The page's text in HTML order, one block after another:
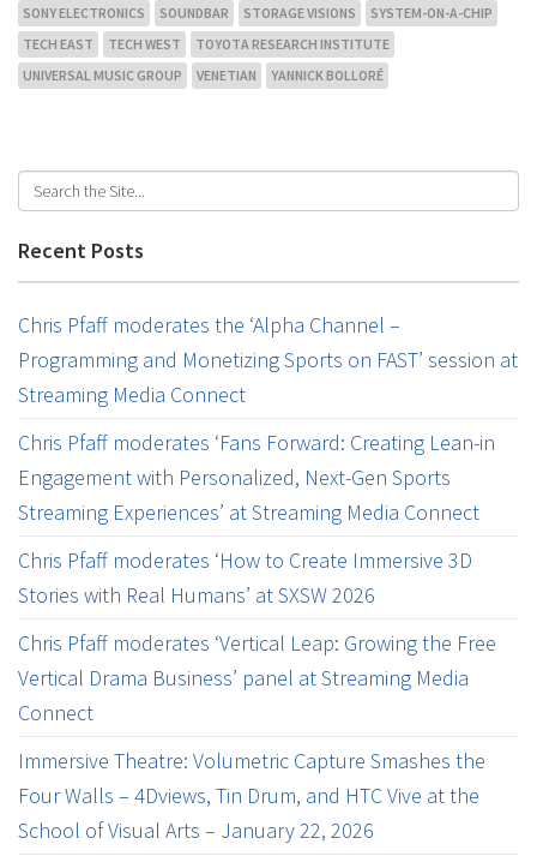
SONY ELECTRONICS SOUNDBAR STORAGE VISIONS
SYSTEM-ON-A-CHIP
TECH EAST
TECH WEST
TOYOTA RESEARCH INSTITUTE
UNIVERSAL MUSIC GROUP
VENETIAN YANNICK BOLLORÉ
Recent Posts
Chris Pfaff moderates the ‘Alpha Channel –
Programming and Monetizing Sports on FAST’ session at
Streaming Media Connect
Chris Pfaff moderates ‘Fans Forward: Creating Lean-in
Engagement with Personalized, Next-Gen Sports
Streaming Experiences’ at Streaming Media Connect
Chris Pfaff moderates ‘How to Create Immersive 3D
Stories with Real Humans’ at SXSW 2026
Chris Pfaff moderates ‘Vertical Leap: Growing the Free
Vertical Drama Business’ panel at Streaming Media
Connect
Immersive Theatre: Volumetric Capture Smashes the
Four Walls – 4Dviews, Tin Drum, and HTC Vive at the
School of Visual Arts – January 22, 2026